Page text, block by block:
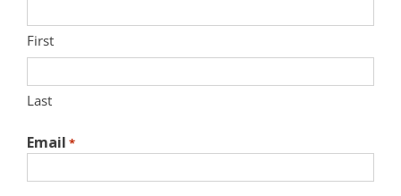
First
Last
Email *